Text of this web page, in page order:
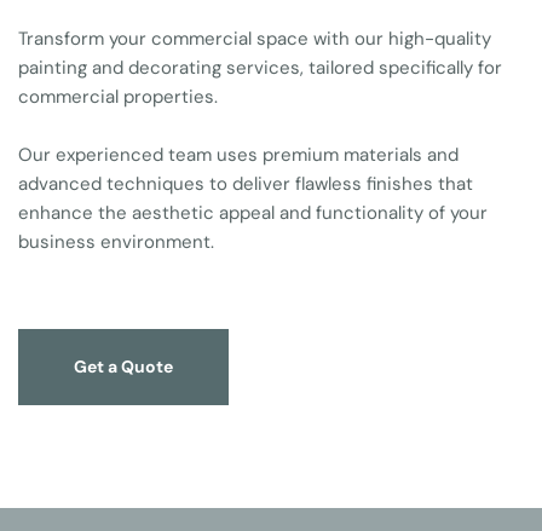
Transform your commercial space with our high-quality
painting and decorating services, tailored specifically for
commercial properties.
Our experienced team uses premium materials and
advanced techniques to deliver flawless finishes that
enhance the aesthetic appeal and functionality of your
business environment.
Get a Quote